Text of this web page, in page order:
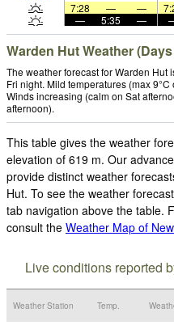
7:28
— —
—
5:35 —
Warden Hut Weather
The weather forecast for Warden Hut
Fri night. Mild temperatures (max
Winds increasing (calm on Sat
afternoon).
This table gives the weather
elevation of 619 m. Our
provide distinct weather
Hut. To see the weather
tab navigation above the table.
consult the Weather Map of
Live conditions reported
Weather Station Temp.